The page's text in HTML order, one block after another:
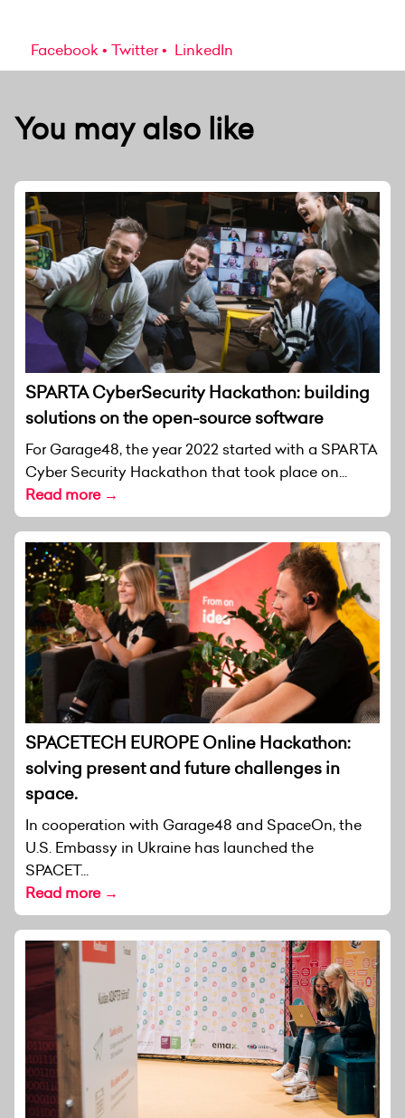
Facebook Twitter LinkedIn
You may also like
SPARTA CyberSecurity Hackathon: building
solutions on the open-source software
For Garage48, the year 2022 started with a SPARTA
Cyber Security Hackathon that took place on...
Read more →
SPACETECH EUROPE Online Hackathon:
solving present and future challenges in
space.
In cooperation with Garage48 and SpaceOn, the
U.S. Embassy in Ukraine has launched the
SPACET...
Read more →